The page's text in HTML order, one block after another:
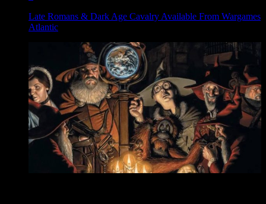
Late Romans & Dark Age Cavalry Available From Wargames
Atlantic